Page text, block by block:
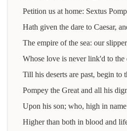
Petition us at home: Sextus
Hath given the dare to Caesar,
The empire of the sea: our
Whose love is never link'd to the
Till his deserts are past, begin to
Pompey the Great and all his
Upon his son; who, high in
Higher than both in blood and